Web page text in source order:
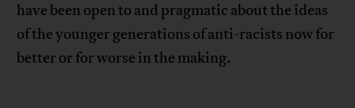
have been open to and pragmatic about the ideas
of the younger generations of anti-racists now for
better or for worse in the making.